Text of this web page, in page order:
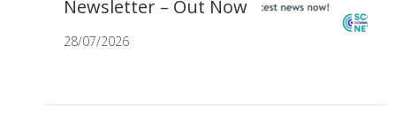
Newsletter – Out Now
28/07/2026